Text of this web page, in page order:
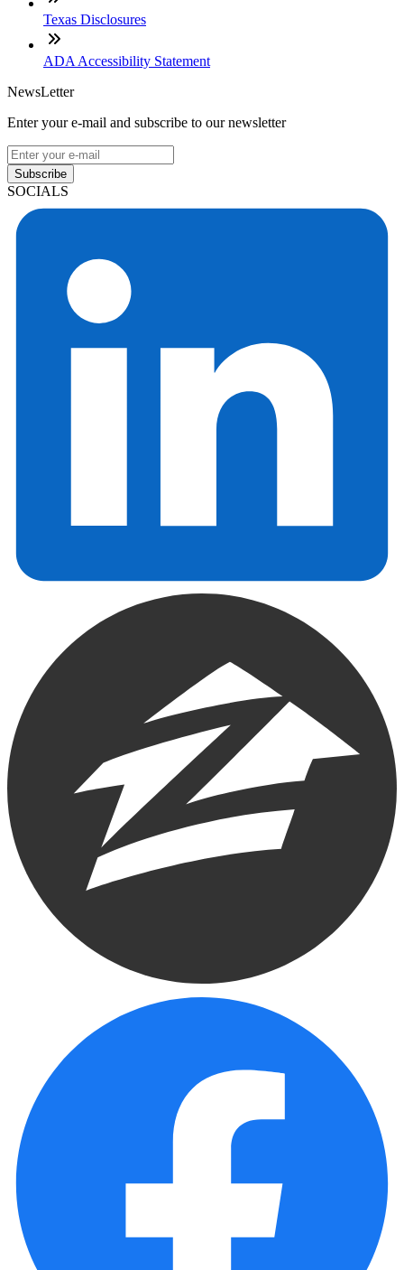
Texas Disclosures
ADA Accessibility Statement
NewsLetter
Enter your e-mail and subscribe to our newsletter
Subscribe
SOCIALS